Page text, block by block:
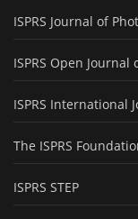
ISPRS Journal of
ISPRS Open
ISPRS International
The ISPRS
ISPRS STEP